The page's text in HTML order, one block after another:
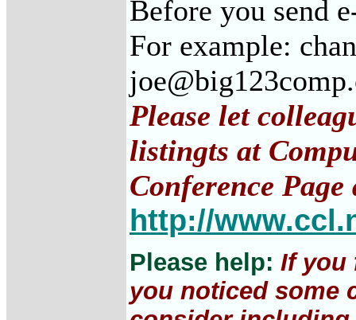
Before you send
For example:
Please let
listingts at
Conference Page
http://
Please help: If you
you noticed some